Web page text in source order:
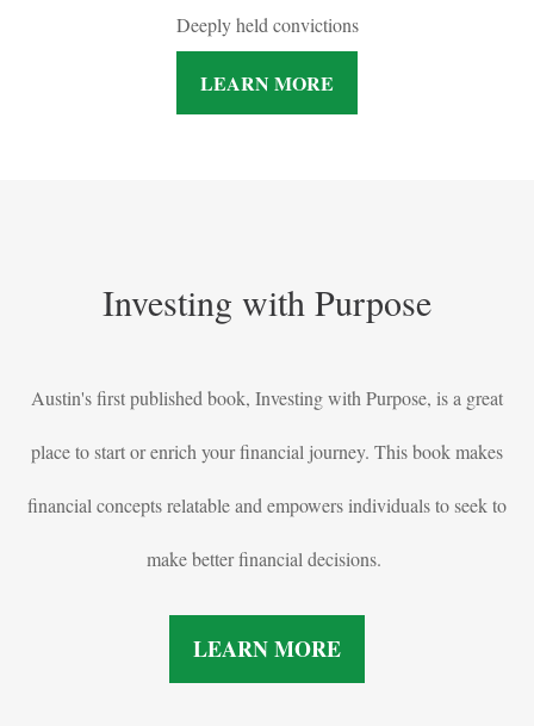
Deeply held convictions
LEARN MORE
Investing with Purpose
Austin's first published book, Investing with Purpose, is a great
place to start or enrich your financial journey. This book makes
financial concepts relatable and empowers individuals to seek to
make better financial decisions.
LEARN MORE